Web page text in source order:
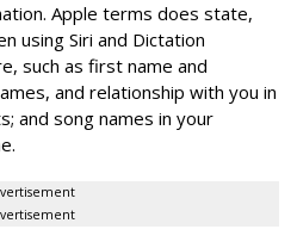
Apple terms does state,
using Siri and Dictation
such as first name and
and relationship with you in
and song names in your